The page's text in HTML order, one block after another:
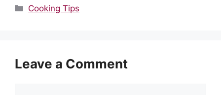
Categories
Cooking Tips
Leave a Comment